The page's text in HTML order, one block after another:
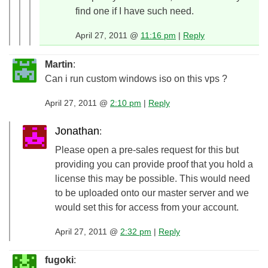
find one if I have such need.
April 27, 2011 @ 11:16 pm | Reply
Martin:
Can i run custom windows iso on this vps ?
April 27, 2011 @ 2:10 pm | Reply
Jonathan:
Please open a pre-sales request for this but
providing you can provide proof that you hold a
license this may be possible. This would need
to be uploaded onto our master server and we
would set this for access from your account.
April 27, 2011 @ 2:32 pm | Reply
fugoki: